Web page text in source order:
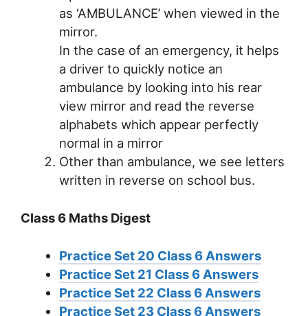
as ‘AMBULANCE’ when viewed in the
mirror.
In the case of an emergency, it helps
a driver to quickly notice an
ambulance by looking into his rear
view mirror and read the reverse
alphabets which appear perfectly
normal in a mirror
Other than ambulance, we see letters
written in reverse on school bus.
Class 6 Maths Digest
Practice Set 20 Class 6 Answers
Practice Set 21 Class 6 Answers
Practice Set 22 Class 6 Answers
Practice Set 23 Class 6 Answers